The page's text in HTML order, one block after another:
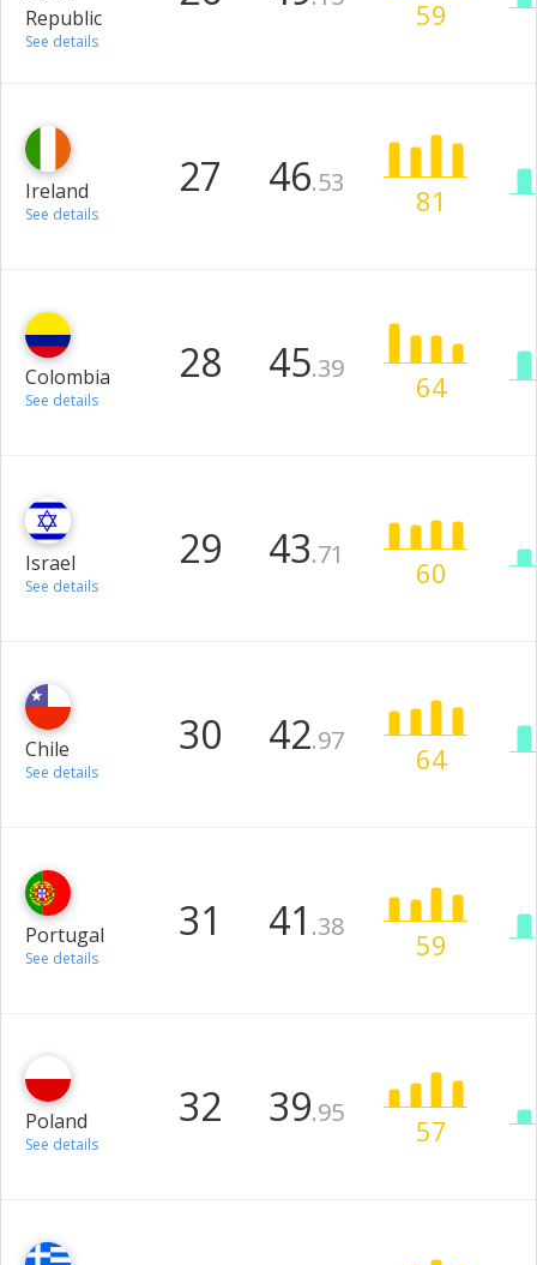
Republic
See details
59
Ireland
See details
27 46.53
81
Colombia
See details
28 45.39
64
Israel
See details
29 43.71
60
Chile
See details
30 42.97
64
Portugal
See details
31 41 .38
59
Poland
See details
32 39.95
57